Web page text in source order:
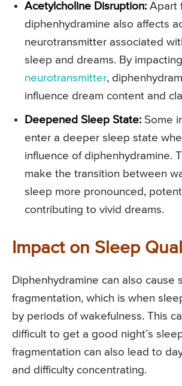
Acetylcholine Disruption: Apart
diphenhydramine also affects
neurotransmitter associated
sleep and dreams. By
neurotransmitter,
influence dream content and
Deepened Sleep State: Some
enter a deeper sleep state
influence of diphenhydramine.
make the transition between
sleep more pronounced,
contributing to vivid dreams.
Impact on Sleep
Diphenhydramine can also cause
fragmentation, which is when
by periods of wakefulness. This
difficult to get a good night’s
fragmentation can also lead to
and difficulty concentrating.